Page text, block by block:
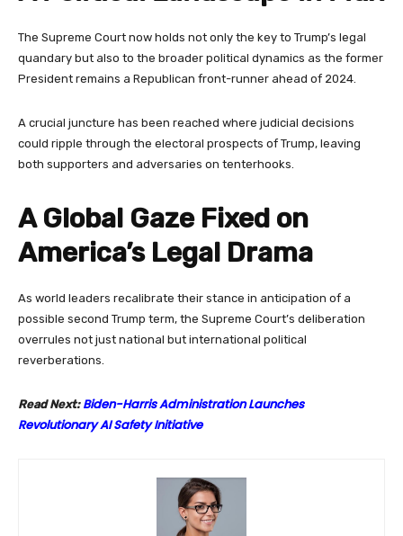
The Supreme Court now holds not only the key to Trump’s legal
quandary but also to the broader political dynamics as the former
President remains a Republican front-runner ahead of 2024.
A crucial juncture has been reached where judicial decisions
could ripple through the electoral prospects of Trump, leaving
both supporters and adversaries on tenterhooks.
A Global Gaze Fixed on
America’s Legal Drama
As world leaders recalibrate their stance in anticipation of a
possible second Trump term, the Supreme Court’s deliberation
overrules not just national but international political
reverberations.
Read Next: Biden-Harris Administration Launches
Revolutionary AI Safety Initiative